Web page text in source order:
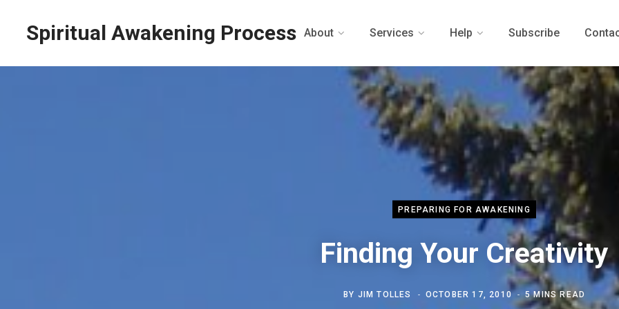
Spiritual Awakening Process About Services Help Subscribe
PREPARING FOR AWAKENING
Finding Your Creativity
BY JIM TOLLES OCTOBER 17, 2010 5 MINS READ